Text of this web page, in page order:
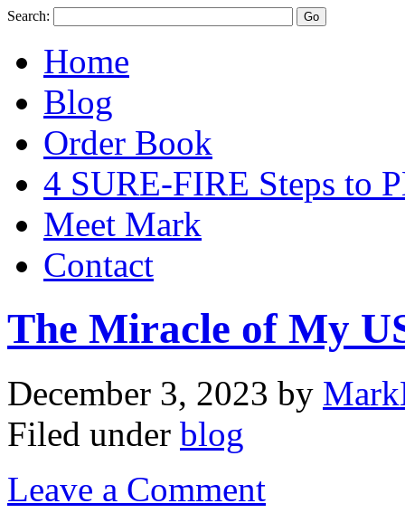
Search:
Home
Blog
Order Book
4 SURE-FIRE Steps to
Meet Mark
Contact
The Miracle of My
December 3, 2023 by
Filed under blog
Leave a Comment